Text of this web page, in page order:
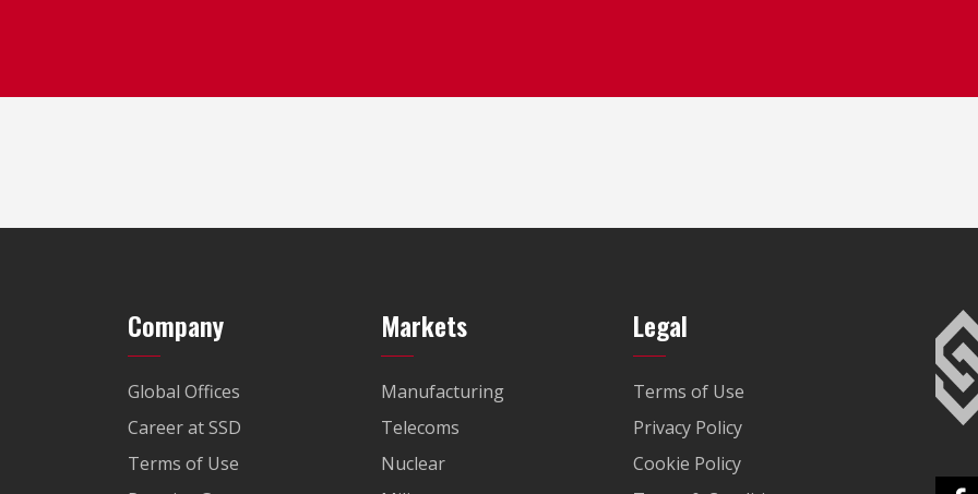
Company
Global Offices
Career at SSD
Terms of Use
Markets
Manufacturing
Telecoms
Nuclear
Legal
Terms of Use
Privacy Policy
Cookie Policy